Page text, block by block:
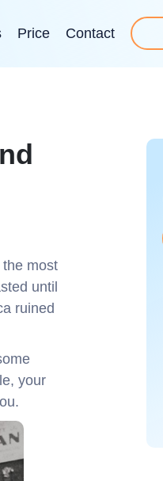
Price Contact
most
until
ruined
your